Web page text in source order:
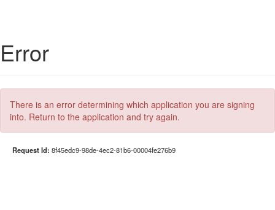
Error
There is an error determining which application you are signing
into. Return to the application and try again.
Request Id: 8f45edc9-98de-4ec2-81b6-00004fe276b9